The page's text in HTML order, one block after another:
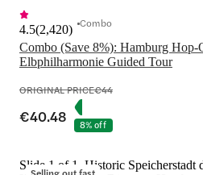
Combo (Save 8%): Hamburg
Elbphilharmonie Guided Tour
4.5(2,420) Combo
ORIGINAL PRICE€44
€40.48 8% off
Slide 1 of 1, Historic Speicherstadt